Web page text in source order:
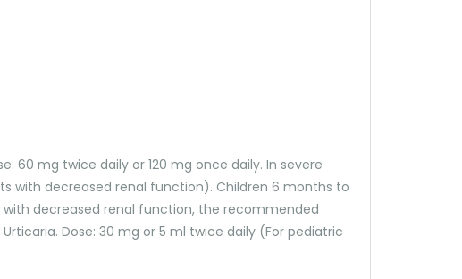
60 mg twice daily or 120 mg once daily. In severe
with decreased renal function). Children 6 months to
with decreased renal function, the recommended
Dose: 30 mg or 5 ml twice daily (For pediatric